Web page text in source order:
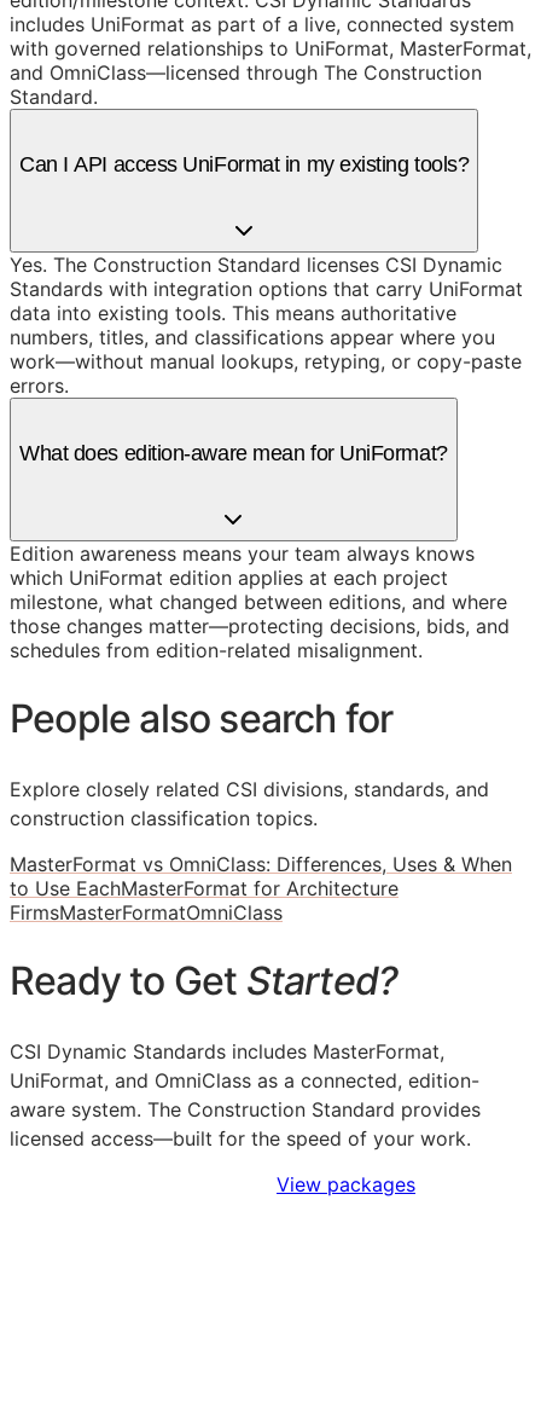
includes UniFormat as part of a live, connected system
with governed relationships to UniFormat, MasterFormat,
and OmniClass—licensed through The Construction
Standard.
Can I API access UniFormat in my existing tools?
Yes. The Construction Standard licenses CSI Dynamic
Standards with integration options that carry UniFormat
data into existing tools. This means authoritative
numbers, titles, and classifications appear where you
work—without manual lookups, retyping, or copy-paste
errors.
What does edition-aware mean for UniFormat?
Edition awareness means your team always knows
which UniFormat edition applies at each project
milestone, what changed between editions, and where
those changes matter—protecting decisions, bids, and
schedules from edition-related misalignment.
People also search for
Explore closely related CSI divisions, standards, and
construction classification topics.
MasterFormat vs OmniClass: Differences, Uses & When
to Use EachMasterFormat for Architecture
FirmsMasterFormatOmniClass
Ready to Get Started?
CSI Dynamic Standards includes MasterFormat,
UniFormat, and OmniClass as a connected, edition-
aware system. The Construction Standard provides
licensed access—built for the speed of your work.
View packages